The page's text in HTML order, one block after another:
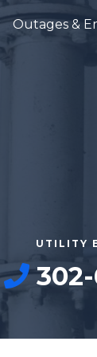
Outages &
UTILITY